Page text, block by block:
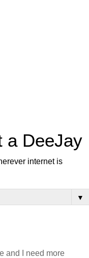
a DeeJay
internet is
▼
and I need more